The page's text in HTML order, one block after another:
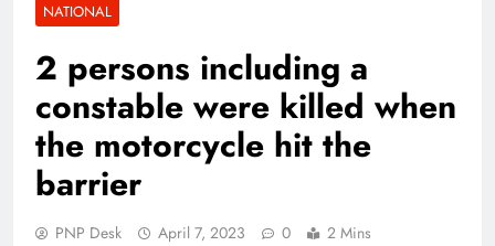
NATIONAL
2 persons including a
constable were killed when
the motorcycle hit the
barrier
PNP Desk April 7, 2023 0 2 Mins